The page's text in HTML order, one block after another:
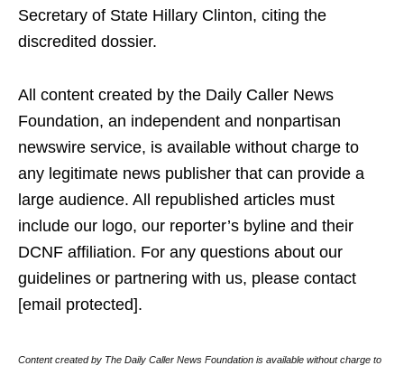
Secretary of State Hillary Clinton, citing the
discredited dossier.
All content created by the Daily Caller News
Foundation, an independent and nonpartisan
newswire service, is available without charge to
any legitimate news publisher that can provide a
large audience. All republished articles must
include our logo, our reporter’s byline and their
DCNF affiliation. For any questions about our
guidelines or partnering with us, please contact
[email protected].
Content created by The Daily Caller News Foundation is available without charge to